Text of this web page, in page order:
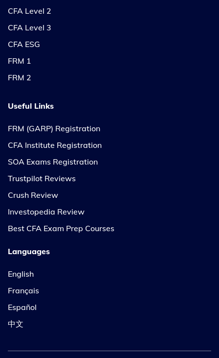
CFA Level 2
CFA Level 3
CFA ESG
FRM 1
FRM 2
Useful Links
FRM (GARP) Registration
CFA Institute Registration
SOA Exams Registration
Trustpilot Reviews
Crush Review
Investopedia Review
Best CFA Exam Prep Courses
Languages
English
Français
Español
中文